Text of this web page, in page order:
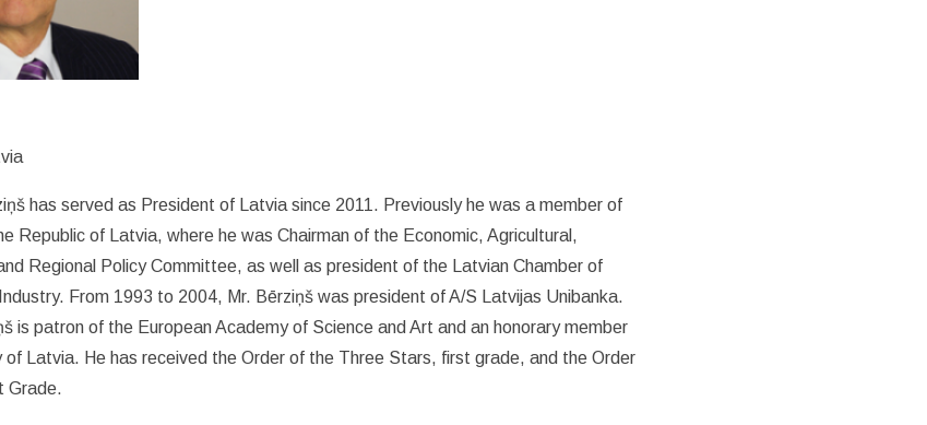
has served as President of Latvia since 2011. Previously he was a member of
Republic of Latvia, where he was Chairman of the Economic, Agricultural,
Regional Policy Committee, as well as president of the Latvian Chamber of
From 1993 to 2004, Mr. Bērziņš was president of A/S Latvijas Unibanka.
is patron of the European Academy of Science and Art and an honorary member
of Latvia. He has received the Order of the Three Stars, first grade, and the Order
Grade.